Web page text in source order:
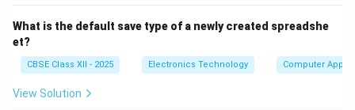
What is the default save type of a newly created spreadshe
et?
CBSE Class XII - 2025 Electronics Technology Computer
View Solution